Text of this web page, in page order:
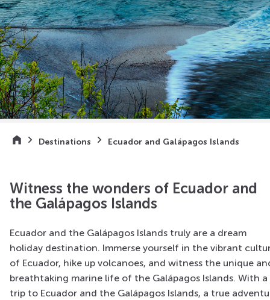
Destinations Ecuador and Galápagos Islands
Witness the wonders of Ecuador and
the Galápagos Islands
Ecuador and the Galápagos Islands truly are a dream
holiday destination. Immerse yourself in the vibrant
of Ecuador, hike up volcanoes, and witness the unique
breathtaking marine life of the Galápagos Islands. With a
trip to Ecuador and the Galápagos Islands, a true